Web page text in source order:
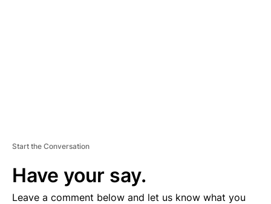
Start the Conversation
Have your say.
Leave a comment below and let us know what you